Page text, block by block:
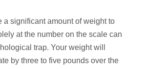
a significant amount of weight to
at the number on the scale can
trap. Your weight will
by three to five pounds over the